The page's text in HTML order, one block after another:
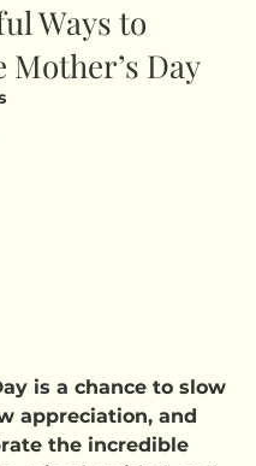
Ways to
Mother’s Day
is a chance to slow
appreciation, and
the incredible